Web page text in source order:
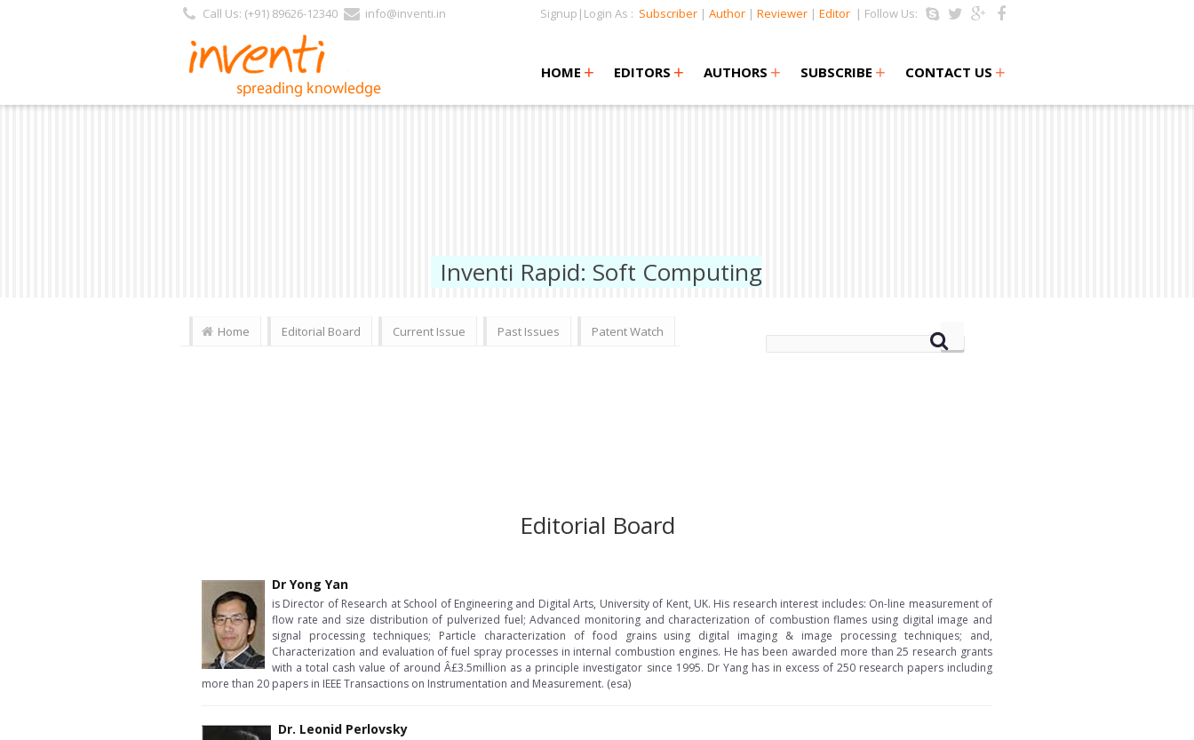
https://inventi.in/PL/Pages/Website/Inventi_Team.aspx?Journal_ID=236
Call Us: (+91) 89626-12340 info@inventi.in Signup|Login As : Subscriber | Author | Reviewer | Editor | Follow Us:
HOME +
+ EDITORS +
+ AUTHORS + SUBSCRIBE + CONTACT US +
Inventi Rapid: Soft Computing
Home Editorial Board Current Issue Past Issues Patent Watch
Editorial Board
Dr Yong Yan
is Director of Research at School of Engineering and Digital Arts, University of Kent, UK. His research interest includes: On-line measurement of
flow rate and size distribution of pulverized fuel; Advanced monitoring and characterization of combustion flames using digital image and
signal processing techniques; Particle characterization of food grains using digital imaging & image processing techniques; and,
Characterization and evaluation of fuel spray processes in internal combustion engines. He has been awarded more than 25 research grants
with a total cash value of around Â£3.5million as a principle investigator since 1995. Dr Yang has in excess of 250 research papers including
more than 20 papers in IEEE Transactions on Instrumentation and Measurement. (esa)
Dr. Leonid Perlovsky